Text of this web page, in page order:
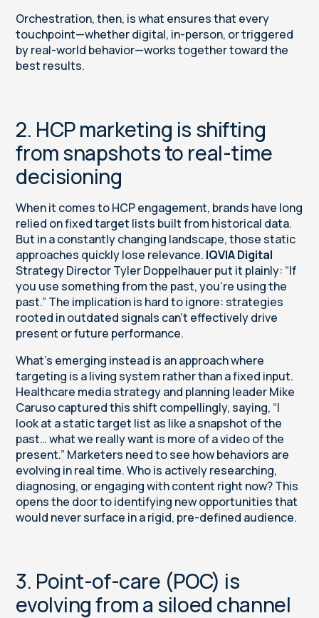
Orchestration, then, is what ensures that every
touchpoint—whether digital, in-person, or triggered
by real-world behavior—works together toward the
best results.
2. HCP marketing is shifting
from snapshots to real-time
decisioning
When it comes to HCP engagement, brands have long
relied on fixed target lists built from historical data.
But in a constantly changing landscape, those static
approaches quickly lose relevance. IQVIA Digital
Strategy Director Tyler Doppelhauer put it plainly: “If
you use something from the past, you’re using the
past.” The implication is hard to ignore: strategies
rooted in outdated signals can’t effectively drive
present or future performance.
What’s emerging instead is an approach where
targeting is a living system rather than a fixed input.
Healthcare media strategy and planning leader Mike
Caruso captured this shift compellingly, saying, “I
look at a static target list as like a snapshot of the
past… what we really want is more of a video of the
present.” Marketers need to see how behaviors are
evolving in real time. Who is actively researching,
diagnosing, or engaging with content right now? This
opens the door toidentifying new opportunitiesthat
would never surface in a rigid, pre-defined audience.
3. Point-of-care (POC) is
evolving from a siloed channel